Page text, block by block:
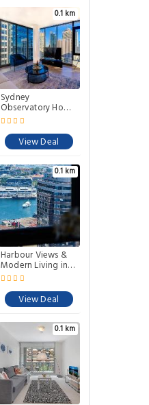
0.1 km
Sydney
Observatory Home
Luxe 2BR with City
View Deal
0.1 km
Harbour Views &
Modern Living in
Sydney CBD
View Deal
0.1 km